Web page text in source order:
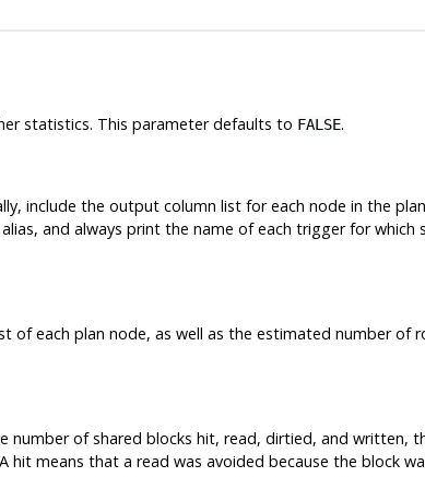
statistics. This parameter defaults to FALSE.
include the output column list for each node in the
and always print the name of each trigger for
each plan node, as well as the estimated number of
number of shared blocks hit, read, dirtied, and written,
hitmeans that a read was avoided because the block